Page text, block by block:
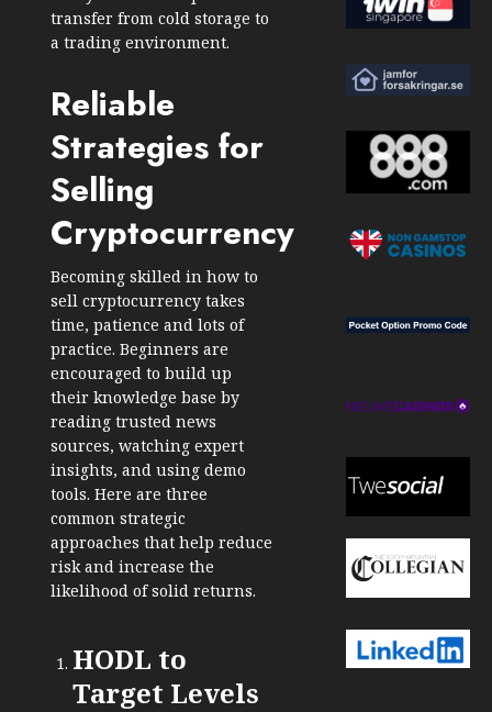
transfer from cold storage to
a trading environment.
Reliable
Strategies for
Selling
Cryptocurrency
Becoming skilled in how to
sell cryptocurrency takes
time, patience and lots of
practice. Beginners are
encouraged to build up
their knowledge base by
reading trusted news
sources, watching expert
insights, and using demo
tools. Here are three
common strategic
approaches that help reduce
risk and increase the
likelihood of solid returns.
HODL to
Target Levels